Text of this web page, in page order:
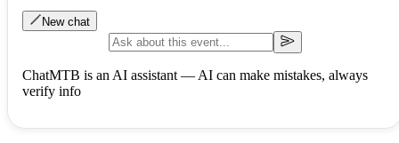
New chat
ChatMTB is an AI assistant — AI can make mistakes, always
verify info